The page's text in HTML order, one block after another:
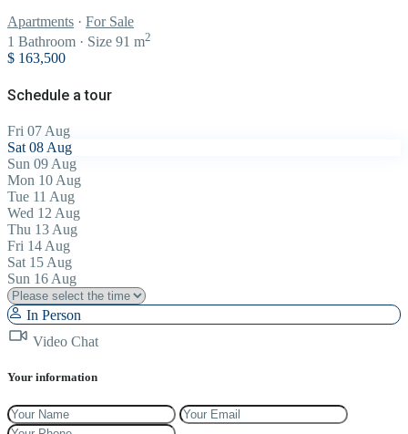
Apartments · For Sale
1 Bathroom · Size 91 m2
$ 163,500
Schedule a tour
Fri 07 Aug
Sat 08 Aug
Sun 09 Aug
Mon 10 Aug
Tue 11 Aug
Wed 12 Aug
Thu 13 Aug
Fri 14 Aug
Sat 15 Aug
Sun 16 Aug
In Person
Video Chat
Your information